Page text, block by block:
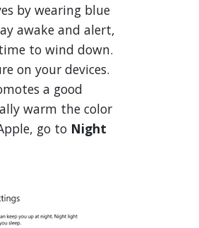
by wearing blue
awake and alert,
to wind down.
on your devices.
a good
warm the color
go to Night